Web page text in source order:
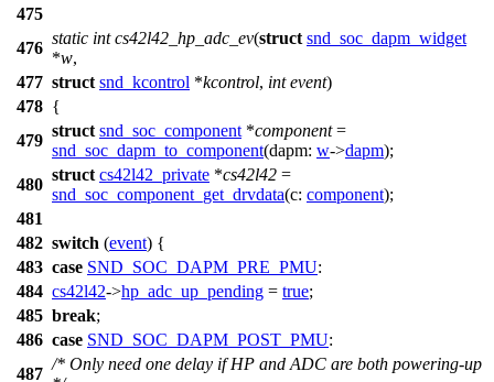
475
476
static int cs42l42_hp_adc_ev(struct snd_soc_dapm_widget
*w,
477 struct snd_kcontrol *kcontrol, int event)
478 {
479
struct snd_soc_component *component=
snd_soc_dapm_to_component(dapm: w->dapm);
480
struct cs42l42_private *cs42l42 =
snd_soc_component_get_drvdata(c: component);
481
482 switch (event) {
483 case SND_SOC_DAPM_PRE_PMU:
484 cs42l42->hp_adc_up_pending = true;
485 break;
486 case SND_SOC_DAPM_POST_PMU:
487
/* Only need one delay if HP and ADC are both powering-up